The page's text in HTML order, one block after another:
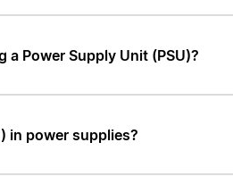
Power Supply Unit (PSU)?
in power supplies?